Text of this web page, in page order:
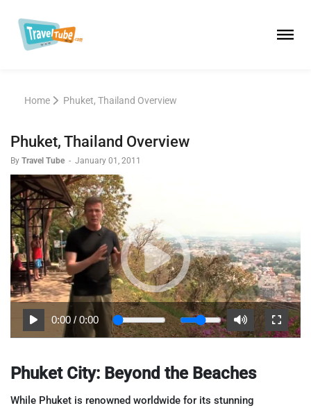
Home Phuket, Thailand Overview
Phuket, Thailand Overview
By Travel Tube - January 01, 2011
0:00 /0:00
Phuket City: Beyond the Beaches
While Phuket is renowned worldwide for its stunning